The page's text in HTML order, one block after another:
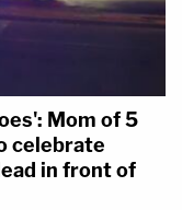
Mom of 5
celebrate
in front of